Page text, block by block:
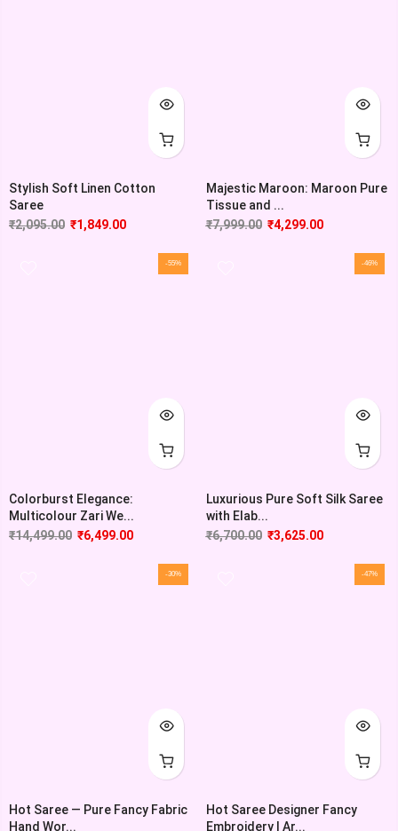
Stylish Soft Linen Cotton
Saree
₹2,095.00 ₹1,849.00
Majestic Maroon: Maroon Pure
Tissue and ...
₹7,999.00 ₹4,299.00
-55%
Colorburst Elegance:
Multicolour Zari We...
₹14,499.00 ₹6,499.00
-46%
Luxurious Pure Soft Silk Saree
with Elab...
₹6,700.00 ₹3,625.00
-30%
Hot Saree — Pure Fancy Fabric
Hand Wor...
-47%
Hot Saree Designer Fancy
Embroidery | Ar...